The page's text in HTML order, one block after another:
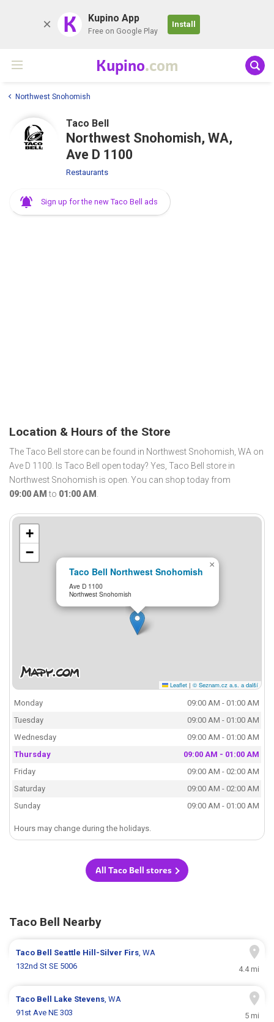
K Kupino App
Free on Google Play
Install
Kupino.com
Northwest Snohomish
Taco Bell
Northwest Snohomish, WA,
Ave D 1100
Restaurants
Sign up for the new Taco Bell ads
Location & Hours of the Store
The Taco Bell store can be found in Northwest Snohomish, WA on
Ave D 1100. Is Taco Bell open today? Yes, Taco Bell store in
Northwest Snohomish is open. You can shop today from
09:00 AM to 01:00 AM .
Taco Bell Northwest Snohomish
Ave D 1100
Northwest Snohomish
×
+
−
Leaflet | © Seznam.cz a.s. a další
Monday
09:00 AM - 01:00 AM
Tuesday
09:00 AM - 01:00 AM
Wednesday
09:00 AM - 01:00 AM
Thursday
09:00 AM - 01:00 AM
Friday
09:00 AM - 02:00 AM
Saturday
09:00 AM - 02:00 AM
Sunday
09:00 AM - 01:00 AM
Hours may change during the holidays.
All Taco Bell stores
Taco Bell Nearby
Taco Bell Seattle Hill-Silver Firs, WA
132nd St SE 5006
4.4 mi
Taco Bell Lake Stevens, WA
91st Ave NE 303
5 mi